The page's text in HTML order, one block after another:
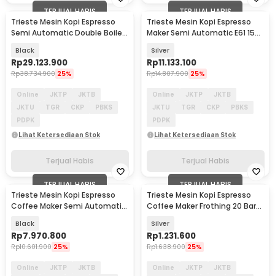
TERJUAL HABIS
Trieste Mesin Kopi Espresso
Semi Automatic Double Boiler
Black
Rp29.123.900
Rp38.734.900 25%
Online JKTP
JKTB
JKTU
TGR CKP
PBKS
PDPK
Lihat Ketersediaan Stok
Terjual Habis
TERJUAL HABIS
Trieste Mesin Kopi Espresso
Maker Semi Automatic E61 15
Silver
Rp11.133.100
Rp14.807.900 25%
Online JKTP
JKTB
JKTU
TGR CKP
PBKS
PDPK
Lihat Ketersediaan Stok
Terjual Habis
TERJUAL HABIS
Trieste Mesin Kopi Espresso
Coffee Maker Semi Automatic
Black
Rp7.970.800
Rp10.601.900 25%
Online JKTP
JKTB
TERJUAL HABIS
Trieste Mesin Kopi Espresso
Coffee Maker Frothing 20 Bar
Silver
Rp1.231.600
Rp1.638.900 25%
Online JKTP
JKTB